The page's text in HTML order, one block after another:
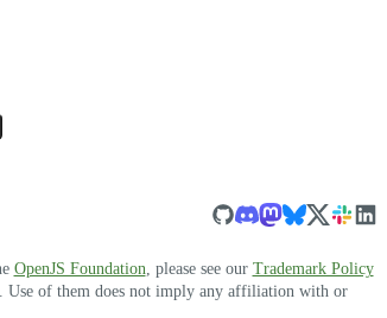
OpenJS Foundation , please see our Trademark Policy
of them does not imply any affiliation with or